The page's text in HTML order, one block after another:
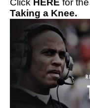
Click HERE for
Taking a Knee.